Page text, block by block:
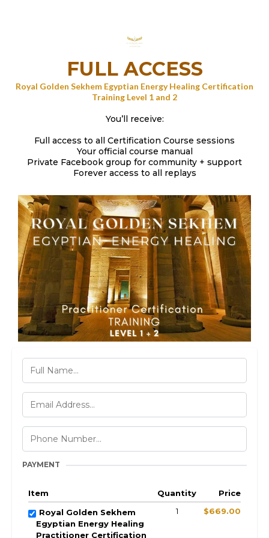
FULL ACCESS
Royal Golden Sekhem Egyptian Energy Healing Certification
Training Level 1 and 2
You’ll receive:
Full access to all Certification Course sessions
Your official course manual
Private Facebook group for community + support
Forever access to all replays
PAYMENT
Item Quantity
Price
Royal Golden Sekhem
Egyptian Energy Healing
Practitioner Certification
1 $669.00